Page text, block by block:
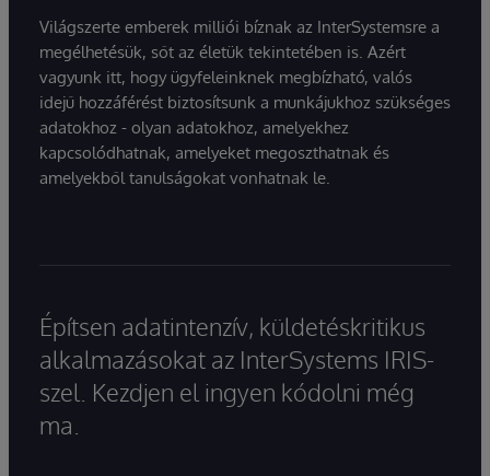
Világszerte emberek milliói bíznak az InterSystemsre a
megélhetésük, sőt az életük tekintetében is. Azért
vagyunk itt, hogy ügyfeleinknek megbízható, valós
idejű hozzáférést biztosítsunk a munkájukhoz szükséges
adatokhoz - olyan adatokhoz, amelyekhez
kapcsolódhatnak, amelyeket megoszthatnak és
amelyekből tanulságokat vonhatnak le.
Építsen adatintenzív, küldetéskritikus
alkalmazásokat az InterSystems IRIS-
szel. Kezdjen el ingyen kódolni még
ma.